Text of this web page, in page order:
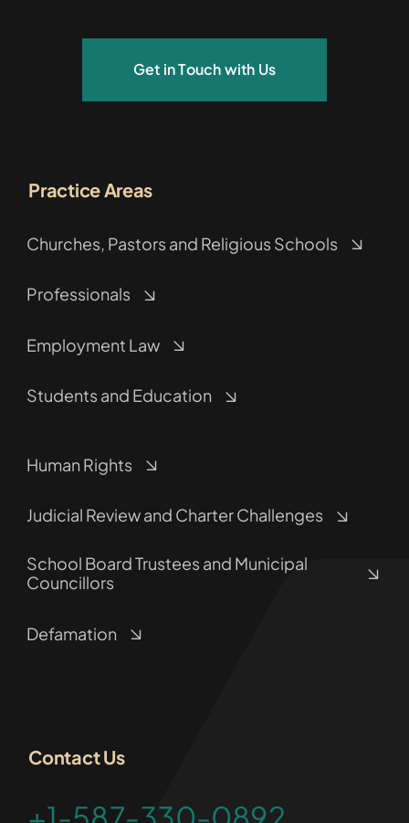
Get in Touch with Us
Practice Areas
Churches, Pastors and Religious Schools
Professionals
Employment Law
Students and Education
Human Rights
Judicial Review and Charter Challenges
School Board Trustees and Municipal
Councillors
Defamation
Contact Us